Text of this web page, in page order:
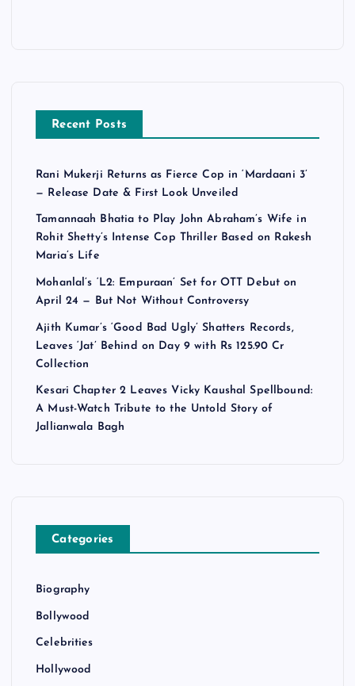
Recent Posts
Rani Mukerji Returns as Fierce Cop in ‘Mardaani 3’
— Release Date & First Look Unveiled
Tamannaah Bhatia to Play John Abraham’s Wife in
Rohit Shetty’s Intense Cop Thriller Based on Rakesh
Maria’s Life
Mohanlal’s ‘L2: Empuraan’ Set for OTT Debut on
April 24 — But Not Without Controversy
Ajith Kumar’s ‘Good Bad Ugly’ Shatters Records,
Leaves ‘Jat’ Behind on Day 9 with Rs 125.90 Cr
Collection
Kesari Chapter 2 Leaves Vicky Kaushal Spellbound:
A Must-Watch Tribute to the Untold Story of
Jallianwala Bagh
Categories
Biography
Bollywood
Celebrities
Hollywood